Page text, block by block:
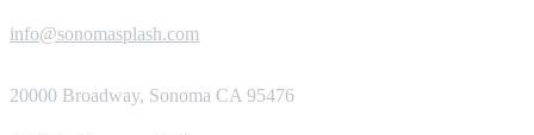
info@sonomasplash.com
20000 Broadway, Sonoma CA 95476